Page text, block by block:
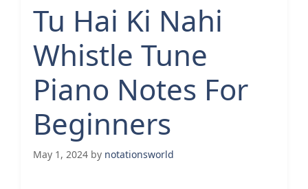
Tu Hai Ki Nahi
Whistle Tune
Piano Notes For
Beginners
May 1, 2024 by notationsworld